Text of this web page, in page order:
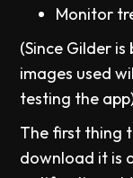
Monitor
(Since Gilder
images used
testing the
The first thing
download it is